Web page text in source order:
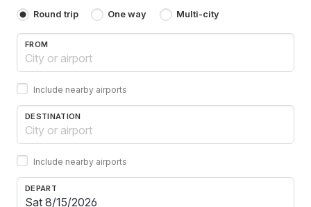
Round trip One way Multi-city
FROM
Include nearby airports
DESTINATION
Include nearby airports
DEPART